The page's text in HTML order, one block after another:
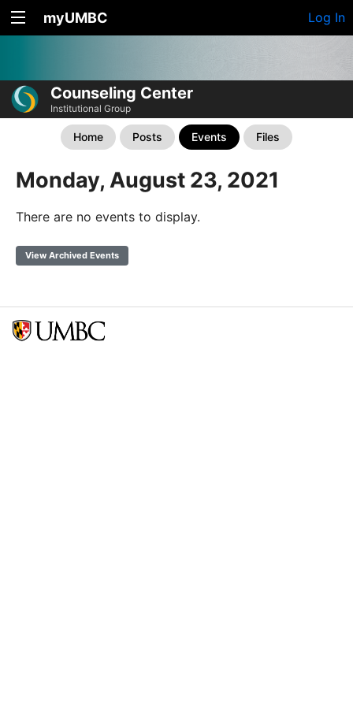
myUMBC Log In
Counseling Center
Institutional Group
Home Posts Events Files
Monday, August 23, 2021
There are no events to display.
View Archived Events